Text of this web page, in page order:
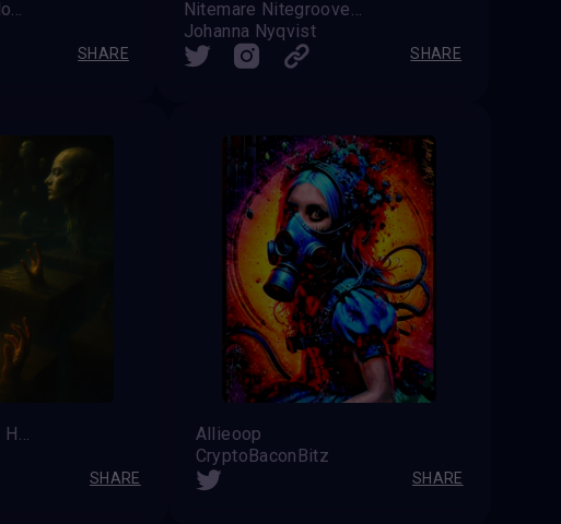
SHARE
Johanna Nyqvist
SHARE
SHARE
Allieoop
CryptoBaconBitz
SHARE